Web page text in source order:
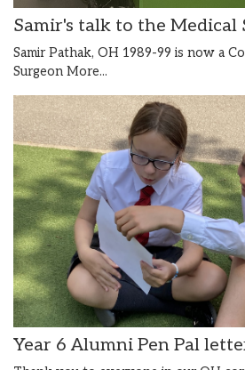
Samir's talk to the Medical
Samir Pathak, OH 1989-99 is now a
Surgeon More...
Year 6 Alumni Pen Pal